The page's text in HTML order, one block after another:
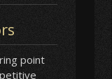
point